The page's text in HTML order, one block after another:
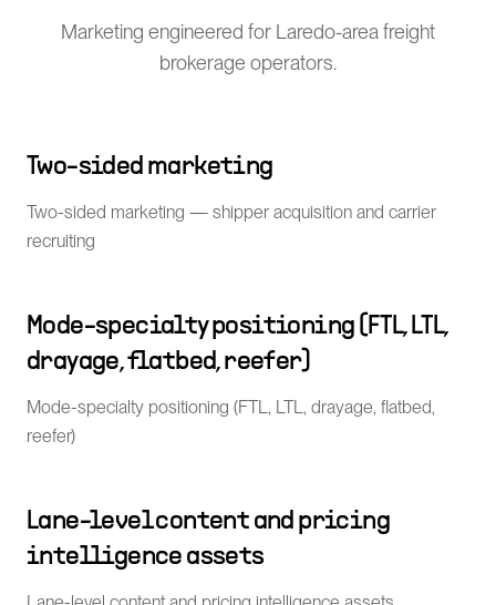
Marketing engineered for Laredo-area freight
brokerage operators.
Two-sided marketing
Two-sided marketing — shipper acquisition and carrier
recruiting
Mode-specialty positioning (FTL, LTL,
drayage, flatbed, reefer)
Mode-specialty positioning (FTL, LTL, drayage, flatbed,
reefer)
Lane-level content and pricing
intelligence assets